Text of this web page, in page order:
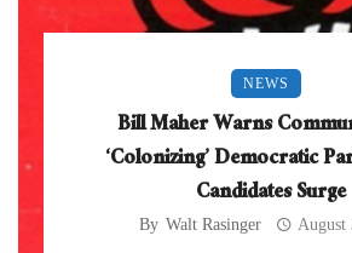
NEWS
Bill Maher Warns
‘Colonizing’ Democratic
Candidates Surge
By Walt Rasinger August